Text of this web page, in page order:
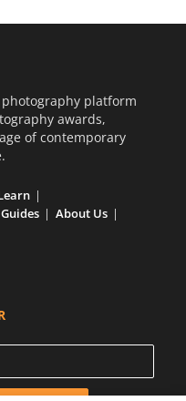
platform
awards,
of contemporary
About Us